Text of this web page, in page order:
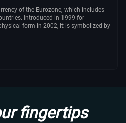
of the Eurozone, which includes
Introduced in 1999 for
form in 2002, it is symbolized by
fingertips